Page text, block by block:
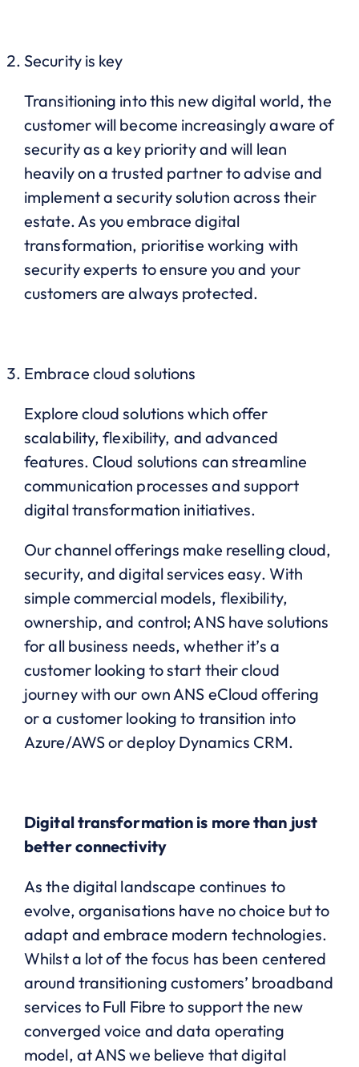
Security is key
Transitioning into this new digital world, the
customer will become increasingly aware of
security as a key priority and will lean
heavily on a trusted partner to advise and
implement a security solution across their
estate. As you embrace digital
transformation, prioritise working with
security experts to ensure you and your
customers are always protected.
Embrace cloud solutions
Explore cloud solutions which offer
scalability, flexibility, and advanced
features. Cloud solutions can streamline
communication processes and support
digital transformation initiatives.
Our channel offerings make reselling cloud,
security, and digital services easy. With
simple commercial models, flexibility,
ownership, and control; ANS have solutions
for all business needs, whether it’s a
customer looking to start their cloud
journey with our own ANS eCloud offering
or a customer looking to transition into
Azure/AWS or deploy Dynamics CRM.
Digital transformation is more than just
better connectivity
As the digital landscape continues to
evolve, organisations have no choice but to
adapt and embrace modern technologies.
Whilst a lot of the focus has been centered
around transitioning customers’ broadband
services to Full Fibre to support the new
converged voice and data operating
model, at ANS we believe that digital